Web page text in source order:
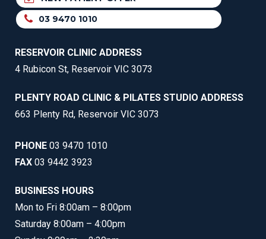
03 9470 1010
RESERVOIR CLINIC ADDRESS
4 Rubicon St, Reservoir VIC 3073
PLENTY ROAD CLINIC & PILATES STUDIO ADDRESS
663 Plenty Rd, Reservoir VIC 3073
PHONE 03 9470 1010
FAX 03 9442 3923
BUSINESS HOURS
Mon to Fri 8:00am – 8:00pm
Saturday 8:00am – 4:00pm